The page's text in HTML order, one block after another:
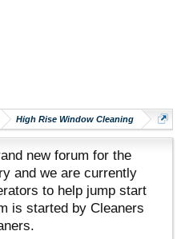
High Rise Window Cleaning
new forum for the
and we are currently
to help jump start
is started by Cleaners